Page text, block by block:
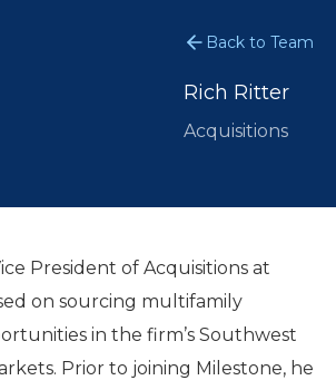
Back to Team
Rich Ritter
Acquisitions
President of Acquisitions at
on sourcing multifamily
in the firm’s Southwest
Prior to joining Milestone, he